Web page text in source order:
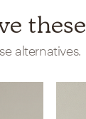
these
alternatives.